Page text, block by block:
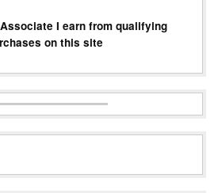
I earn from qualifying
on this site